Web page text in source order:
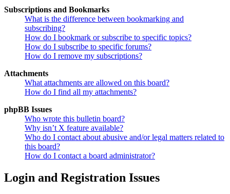
Subscriptions and Bookmarks
What is the difference between bookmarking and
subscribing?
How do I bookmark or subscribe to specific topics?
How do I subscribe to specific forums?
How do I remove my subscriptions?
Attachments
What attachments are allowed on this board?
How do I find all my attachments?
phpBB Issues
Who wrote this bulletin board?
Why isn’t X feature available?
Who do I contact about abusive and/or legal matters related to
this board?
How do I contact a board administrator?
Login and Registration Issues